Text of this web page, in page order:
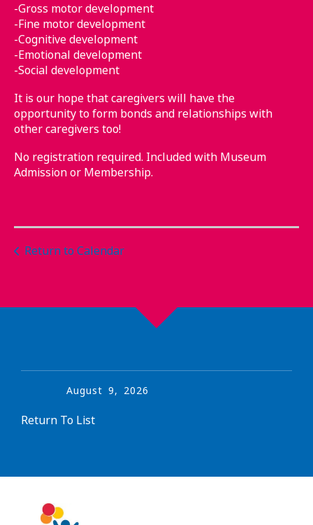
-Gross motor development
-Fine motor development
-Cognitive development
-Emotional development
-Social development
It is our hope that caregivers will have the
opportunity to form bonds and relationships with
other caregivers too!
No registration required. Included with Museum
Admission or Membership.
Return to Calendar
August 9, 2026
Return To List